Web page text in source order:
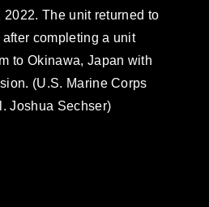
The unit returned to
completing a unit
to Okinawa, Japan with
(U.S. Marine Corps
Joshua Sechser)